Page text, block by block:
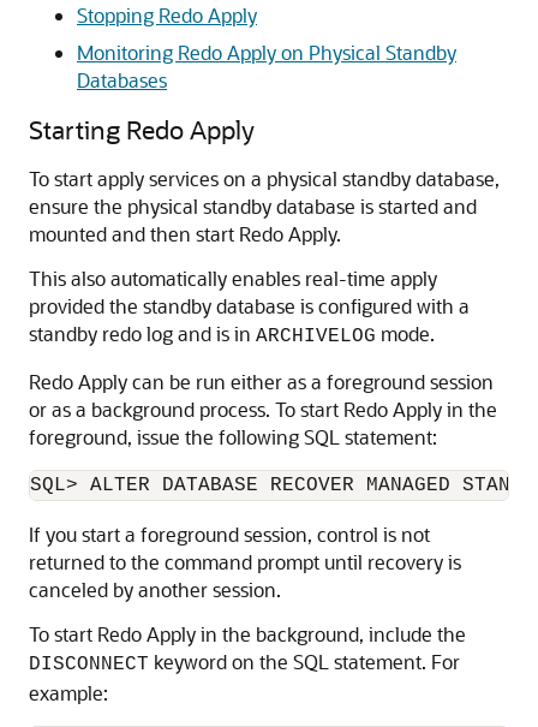
Stopping Redo Apply
Monitoring Redo Apply on Physical Standby
Databases
Starting Redo Apply
To start apply services on a physical standby database,
ensure the physical standby database is started and
mounted and then start Redo Apply.
This also automatically enables real-time apply
provided the standby database is configured with a
standby redo log and is in ARCHIVELOG mode.
Redo Apply can be run either as a foreground session
or as a background process. To start Redo Apply in the
foreground, issue the following SQL statement:
If you start a foreground session, control is not
returned to the command prompt until recovery is
canceled by another session.
To start Redo Apply in the background, include the
DISCONNECT keyword on the SQL statement. For
example: